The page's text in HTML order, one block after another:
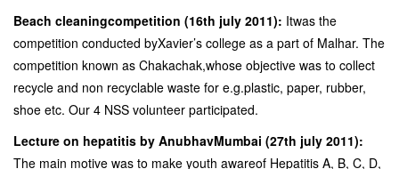
Beach cleaningcompetition (16th july 2011): Itwas the
competition conducted byXavier’s college as a part of Malhar. The
competition known as Chakachak,whose objective was to collect
recycle and non recyclable waste for e.g.plastic, paper, rubber,
shoe etc. Our 4 NSS volunteer participated.
Lecture on hepatitis by AnubhavMumbai (27th july 2011):
The main motive was to make youth awareof Hepatitis A, B, C, D,